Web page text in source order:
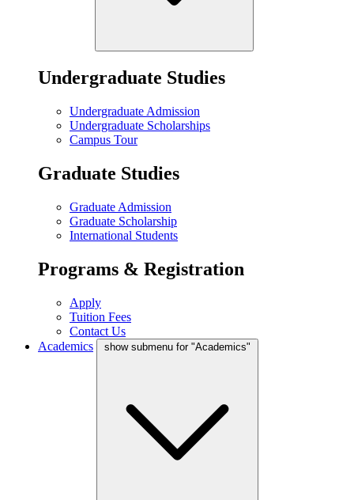
Undergraduate Studies
Undergraduate Admission
Undergraduate Scholarships
Campus Tour
Graduate Studies
Graduate Admission
Graduate Scholarship
International Students
Programs & Registration
Apply
Tuition Fees
Contact Us
Academics
show submenu for "Academics"